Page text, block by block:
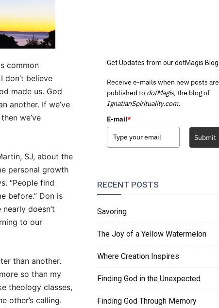
common
don’t believe
made us. God
another. If we’ve
we’ve
SJ, about the
personal growth
“People find
before.” Don is
doesn’t
to our
than another.
so than my
theology classes,
other’s calling.
Get Updates from our dotMagis Blog
Receive e-mails when new posts are
published to dotMagis, the blog of
IgnatianSpirituality.com.
E-mail*
Submit
RECENT POSTS
Savoring
The Joy of a Yellow Watermelon
Where Creation Inspires
Finding God in the Unexpected
Finding God Through Memory